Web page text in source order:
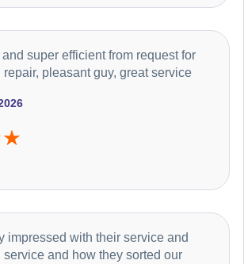
super efficient from request for
pleasant guy, great service
impressed with their service and
and how they sorted our